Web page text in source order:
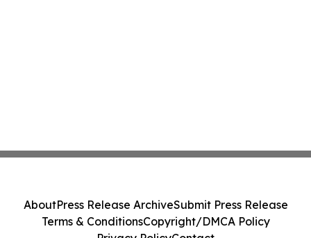
AboutPress Release ArchiveSubmit Press Release
Terms & ConditionsCopyright/DMCA Policy